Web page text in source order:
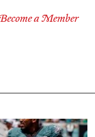
Experts
Agents
a Member